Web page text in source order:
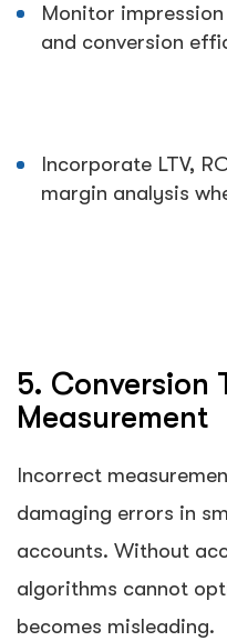
Monitor
and conversion
Incorporate LTV,
margin analysis
5. Conversion
Measurement
Incorrect
damaging errors in
accounts. Without
algorithms cannot
becomes misleading.